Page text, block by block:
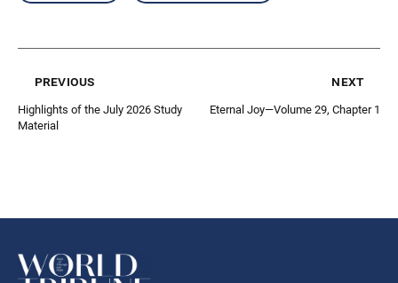
previous
Highlights of the July 2026 Study
Material
next
Eternal Joy—Volume 29, Chapter 1